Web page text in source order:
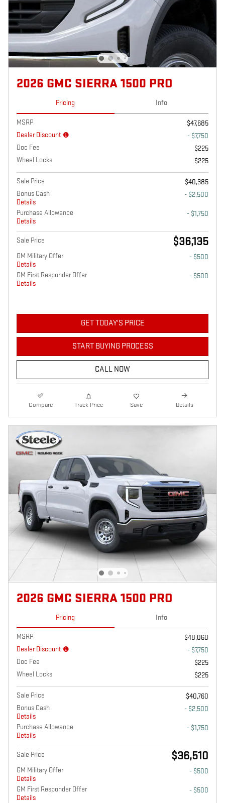
2026 GMC SIERRA 1500 PRO
Pricing Info
MSRP
$47,685
Dealer Discount
- $7,750
Doc Fee
$225
Wheel Locks
$225
Sale Price
$40,385
Bonus Cash
Details
- $2,500
Purchase Allowance
Details
- $1,750
Sale Price $36,135
GM Military Offer
Details
- $500
GM First Responder Offer
Details
- $500
GET TODAY'S PRICE
START BUYING PROCESS
CALL NOW
Compare Track Price Save Details
2026 GMC SIERRA 1500 PRO
Pricing Info
MSRP
$48,060
Dealer Discount
- $7,750
Doc Fee
$225
Wheel Locks
$225
Sale Price
$40,760
Bonus Cash
Details
- $2,500
Purchase Allowance
Details
- $1,750
Sale Price $36,510
GM Military Offer
Details
- $500
GM First Responder Offer
Details
- $500